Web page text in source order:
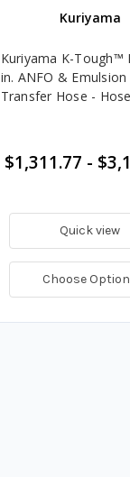
Kuriyama
Kuriyama K-Tough™
in. ANFO & Emulsion
Transfer Hose -
$1,311.77 -
Quick view
Choose